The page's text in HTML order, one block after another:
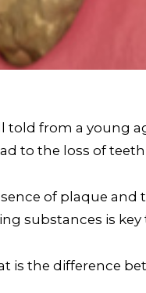
told from a young
to the loss of
of plaque
substances is
is the difference